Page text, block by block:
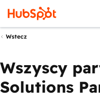
Wstecz
Wszyscy
Solutions